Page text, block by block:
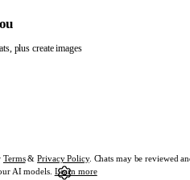
Terms&Privacy Policy. Chats may be reviewed
AI models. Learn more
plus create images